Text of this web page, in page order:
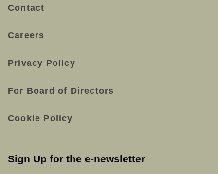
Contact
Careers
Privacy Policy
For Board of Directors
Cookie Policy
Sign Up for the e-newsletter